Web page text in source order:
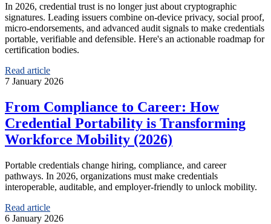
In 2026, credential trust is no longer just about cryptographic
signatures. Leading issuers combine on‑device privacy, social proof,
micro‑endorsements, and advanced audit signals to make credentials
portable, verifiable and defensible. Here's an actionable roadmap for
certification bodies.
Read article
7 January 2026
From Compliance to Career: How
Credential Portability is Transforming
Workforce Mobility (2026)
Portable credentials change hiring, compliance, and career
pathways. In 2026, organizations must make credentials
interoperable, auditable, and employer-friendly to unlock mobility.
Read article
6 January 2026